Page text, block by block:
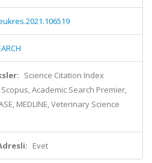
Science Citation Index
Scopus, Academic Search Premier,
MEDLINE, Veterinary Science
Evet